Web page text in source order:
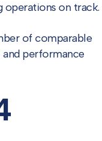
operations on track.
of comparable
and performance